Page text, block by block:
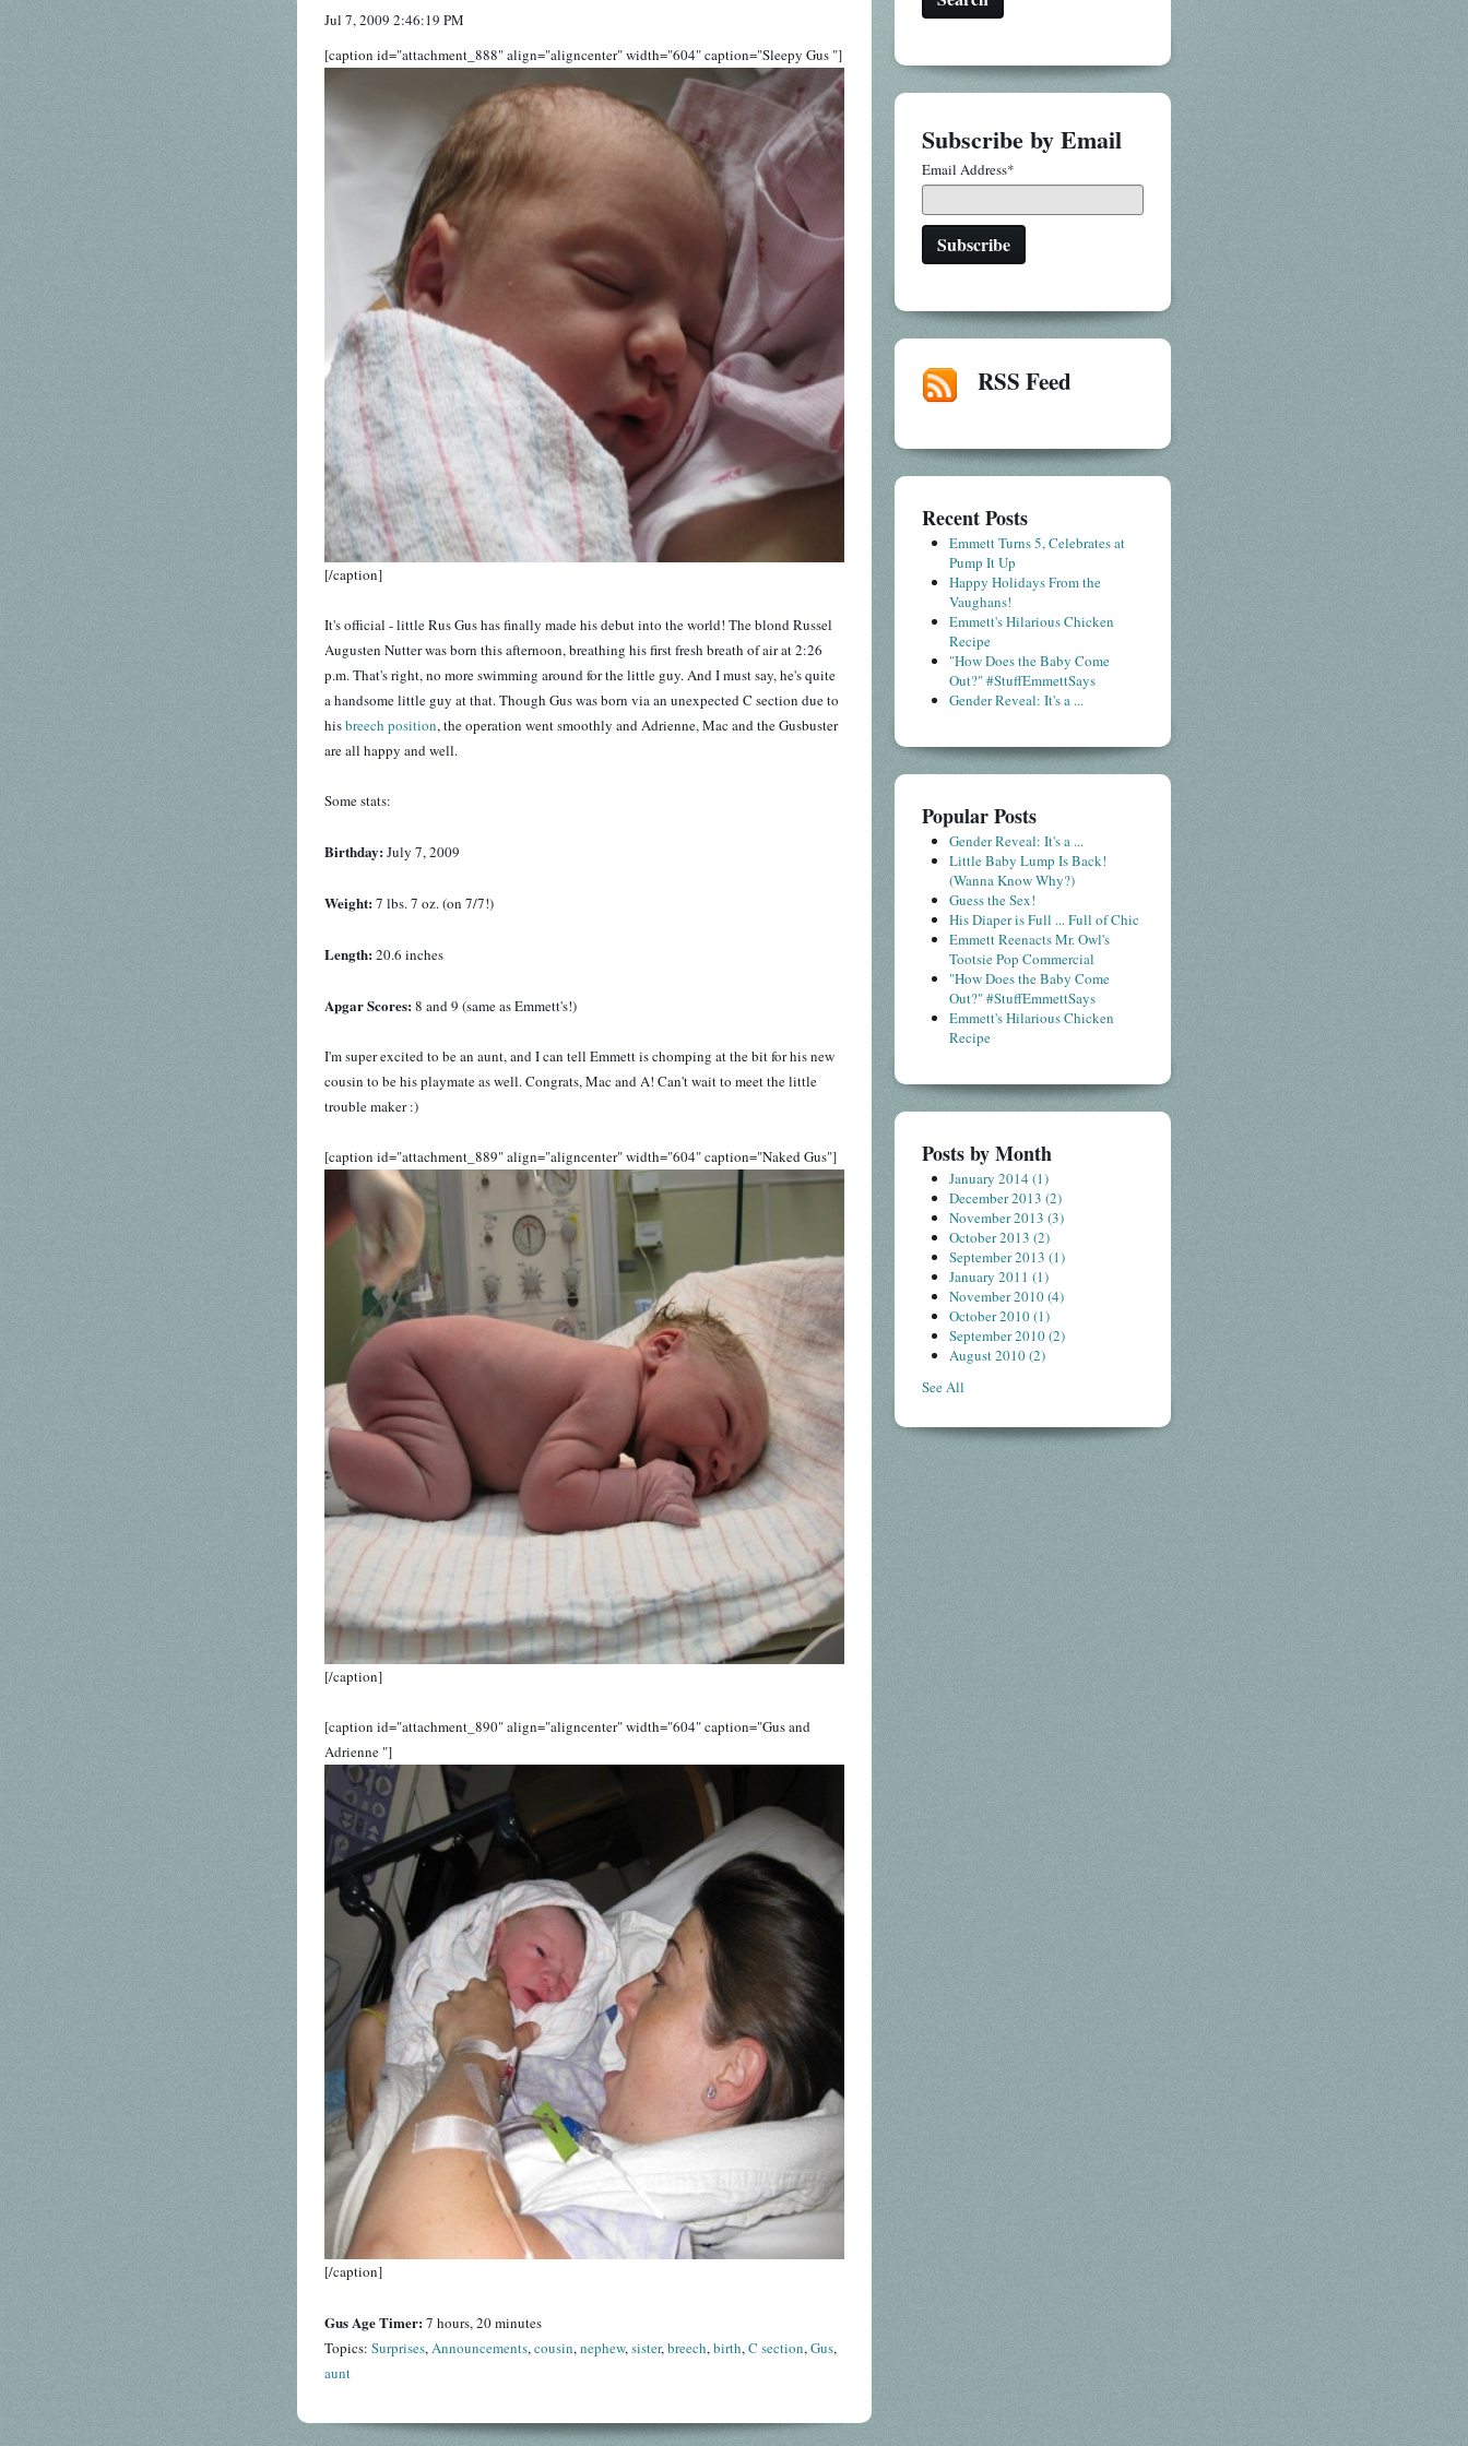
Jul 7, 2009 2:46:19 PM
[caption id="attachment_888" align="aligncenter" width="604" caption="Sleepy Gus "]
[/caption]
It's official - little Rus Gus has finally made his debut into the world! The blond Russel
Augusten Nutter was born this afternoon, breathing his first fresh breath of air at 2:26
p.m. That's right, no more swimming around for the little guy. And I must say, he's quite
a handsome little guy at that. Though Gus was born via an unexpected C section due to
hisbreech position, the operation went smoothly and Adrienne, Mac and the Gusbuster
are all happy and well.
Some stats:
Birthday: July 7, 2009
Weight: 7 lbs. 7 oz. (on 7/7!)
Length: 20.6 inches
Apgar Scores: 8 and 9 (same as Emmett's!)
I'm super excited to be an aunt, and I can tell Emmett is chomping at the bit for his new
cousin to be his playmate as well. Congrats, Mac and A! Can't wait to meet the little
trouble maker :)
[caption id="attachment_889" align="aligncenter" width="604" caption="Naked Gus"]
[/caption]
[caption id="attachment_890" align="aligncenter" width="604" caption="Gus and
Adrienne "]
[/caption]
Gus Age Timer: 7 hours, 20 minutes
Topics: Surprises,Announcements,cousin,nephew,sister,breech,birth,C section,Gus,
aunt
Subscribe by Email
Email Address*
RSS Feed
Recent Posts
Emmett Turns 5, Celebrates at
Pump It Up
Happy Holidays From the
Vaughans!
Emmett's Hilarious Chicken
Recipe
"How Does the Baby Come
Out?" #StuffEmmettSays
Gender Reveal: It's a ...
Popular Posts
Gender Reveal: It's a ...
Little Baby Lump Is Back!
(Wanna Know Why?)
Guess the Sex!
His Diaper is Full ... Full of Chic
Emmett Reenacts Mr. Owl's
Tootsie Pop Commercial
"How Does the Baby Come
Out?" #StuffEmmettSays
Emmett's Hilarious Chicken
Recipe
Posts by Month
January 2014 (1)
December 2013 (2)
November 2013 (3)
October 2013 (2)
September 2013 (1)
January 2011 (1)
November 2010(4)
October 2010(1)
September 2010(2)
August 2010(2)
See All